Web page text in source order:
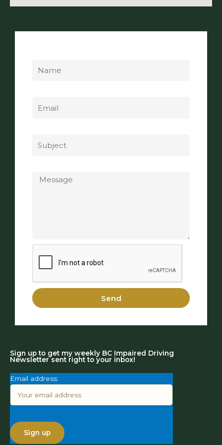
Send
Sign up to get my weekly BC Impaired Driving
Newsletter sent right to your inbox!
Email address: